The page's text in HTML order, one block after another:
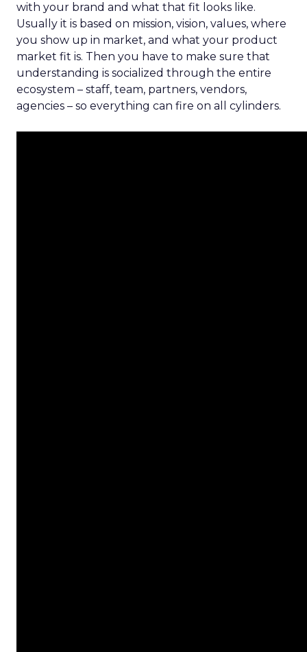
with your brand and what that fit looks like.
Usually it is based on mission, vision, values, where
you show up in market, and what your product
market fit is. Then you have to make sure that
understanding is socialized through the entire
ecosystem – staff, team, partners, vendors,
agencies – so everything can fire on all cylinders.